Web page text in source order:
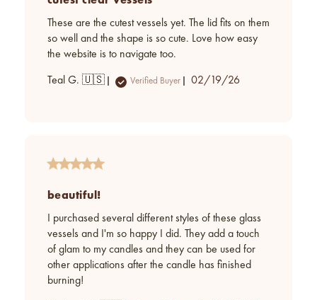
These are the cutest vessels yet. The lid fits on them
so well and the shape is so cute. Love how easy
the website is to navigate too.
Teal G. 🇺🇸 Verified Buyer
Published
02/19/26
beautiful!
I purchased several different styles of these glass
vessels and I'm so happy I did. They add a touch
of glam to my candles and they can be used for
other applications after the candle has finished
burning!